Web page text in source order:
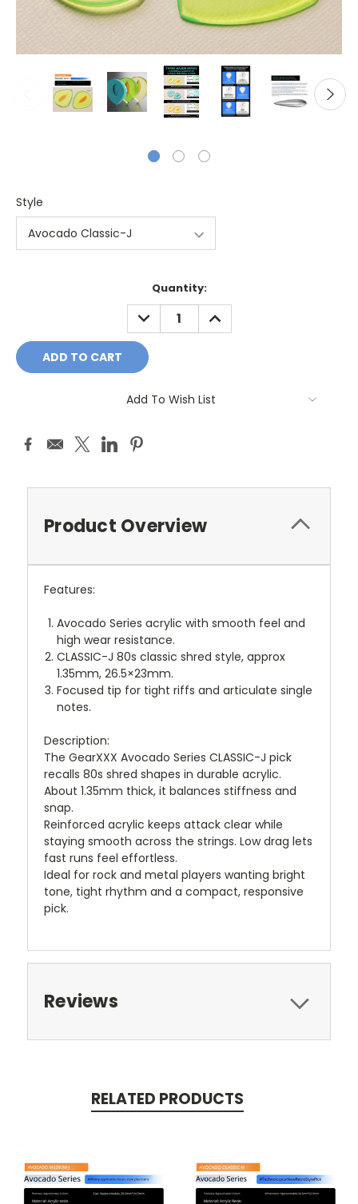
Style
Quantity:
DECREASE
QUANTITY:
INCREASE
QUANTITY:
Add To Wish List
Product Overview
Features:
Avocado Series acrylic with smooth feel and
high wear resistance.
CLASSIC-J 80s classic shred style, approx
1.35mm, 26.5×23mm.
Focused tip for tight riffs and articulate single
notes.
Description:
The GearXXX Avocado Series CLASSIC-J pick
recalls 80s shred shapes in durable acrylic.
About 1.35mm thick, it balances stiffness and
snap.
Reinforced acrylic keeps attack clear while
staying smooth across the strings. Low drag lets
fast runs feel effortless.
Ideal for rock and metal players wanting bright
tone, tight rhythm and a compact, responsive
pick.
Reviews
RELATED PRODUCTS